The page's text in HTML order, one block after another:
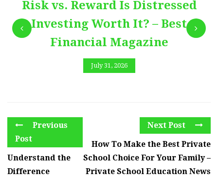
Risk vs. Reward Is Distressed
Investing Worth It? – Best
Financial Magazine
July 31, 2026
Previous
Post
Understand the
Difference
Next Post
How To Make the Best Private
School Choice For Your Family –
Private School Education News